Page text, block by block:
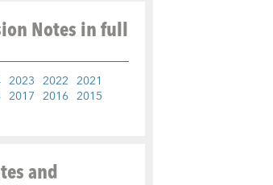
Notesin full
2023 2022 2021
2017 2016 2015
and